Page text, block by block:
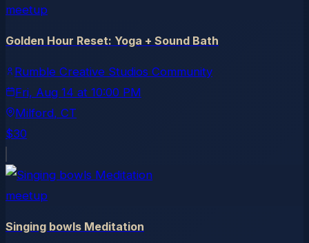
meetup
Golden Hour Reset: Yoga + Sound Bath
Rumble Creative Studios Community
Fri, Aug 14 at 10:00 PM
Milford, CT
$30
meetup
Singing bowls Meditation